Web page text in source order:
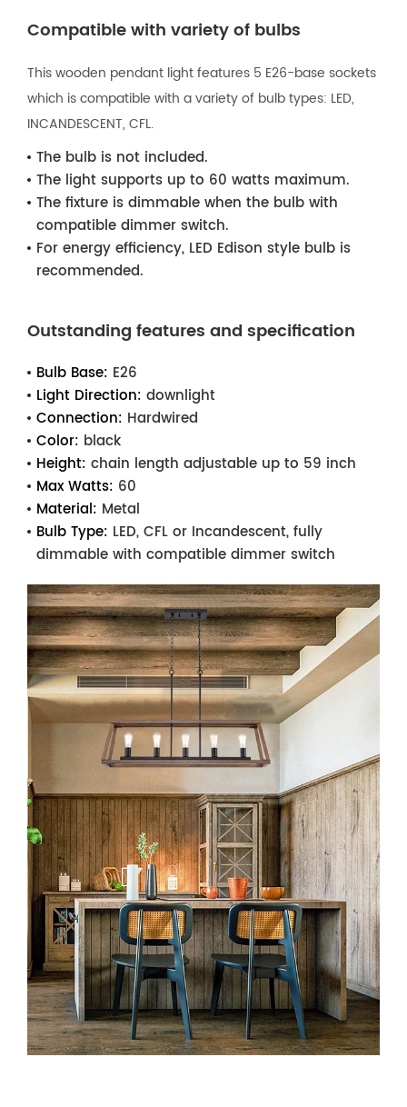
Compatible with variety of bulbs
This wooden pendant light features 5 E26-base sockets
which is compatible with a variety of bulb types: LED,
INCANDESCENT, CFL.
The bulb is not included.
The light supports up to 60 watts maximum.
The fixture is dimmable when the bulb with
compatible dimmer switch.
For energy efficiency, LED Edison style bulb is
recommended.
Outstanding features and specification
Bulb Base: E26
Light Direction: downlight
Connection: Hardwired
Color: black
Height: chain length adjustable up to 59 inch
Max Watts: 60
Material: Metal
Bulb Type: LED, CFL or Incandescent, fully
dimmable with compatible dimmer switch